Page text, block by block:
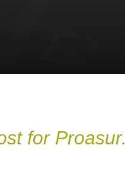
for Proasur.